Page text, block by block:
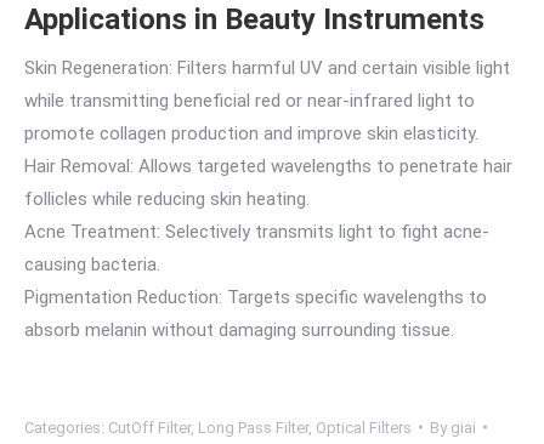
Applications in Beauty Instruments
Skin Regeneration: Filters harmful UV and certain visible light
while transmitting beneficial red or near-infrared light to
promote collagen production and improve skin elasticity.
Hair Removal: Allows targeted wavelengths to penetrate hair
follicles while reducing skin heating.
Acne Treatment: Selectively transmits light to fight acne-
causing bacteria.
Pigmentation Reduction: Targets specific wavelengths to
absorb melanin without damaging surrounding tissue.
Categories: CutOff Filter, Long Pass Filter, Optical Filters By giai